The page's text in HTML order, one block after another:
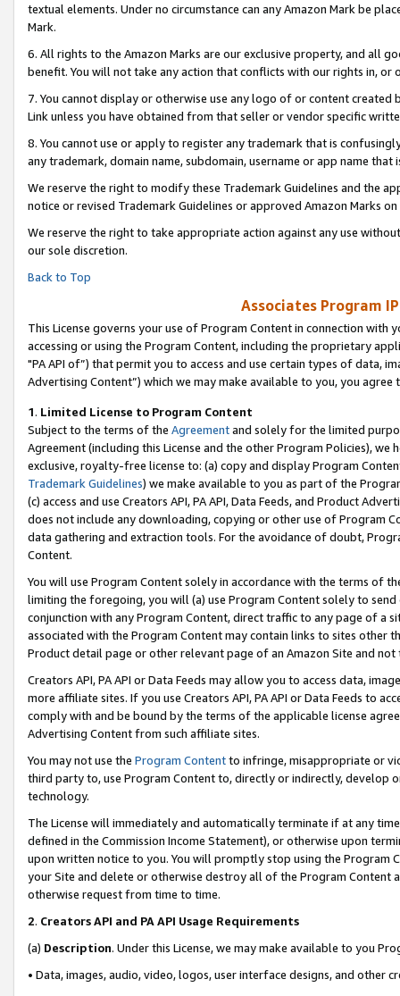
textual elements. Under no circumstance can any Amazon Mark be
Mark.
6. All rights to the Amazon Marks are our exclusive property, and all
benefit. You will not take any action that conflicts with our rights in, or
7. You cannot display or otherwise use any logo of or content
Link unless you have obtained from that seller or vendor specific
8. You cannot use or apply to register any trademark that is
any trademark, domain name, subdomain, username or app name
We reserve the right to modify these Trademark Guidelines and the
notice or revised Trademark Guidelines or approved Amazon Marks on
We reserve the right to take appropriate action against any use
our sole discretion.
Back to Top
Associates Program
This License governs your use of Program Content in connection
accessing or using the Program Content, including the proprietary
"PA API of”) that permit you to access and use certain types of data,
Advertising Content”) which we may make available to you, you agree
1. Limited License to Program Content
Subject to the terms of the Agreementand solely for the limited
Agreement (including this License and the other Program Policies),
exclusive, royalty-free license to: (a) copy and display Program
Trademark Guidelines) we make available to you as part of the
(c) access and use Creators API, PA API, Data Feeds, and Product
does not include any downloading, copying or other use of Program
data gathering and extraction tools. For the avoidance of doubt,
Content.
You will use Program Content solely in accordance with the terms of
limiting the foregoing, you will (a) use Program Content solely to
conjunction with any Program Content, direct traffic to any page of a
associated with the Program Content may contain links to sites other
Product detail page or other relevant page of an Amazon Site and not
Creators API, PA API or Data Feeds may allow you to access data,
more affiliate sites. If you use Creators API, PA API or Data Feeds to
comply with and be bound by the terms of the applicable license
Advertising Content from such affiliate sites.
You may not use the Program Contentto infringe, misappropriate or
third party to, use Program Content to, directly or indirectly, develop
technology.
The License will immediately and automatically terminate if at any
defined in the Commission Income Statement), or otherwise upon
upon written notice to you. You will promptly stop using the Program
your Site and delete or otherwise destroy all of the Program Content
otherwise request from time to time.
2. Creators API and PA API Usage Requirements
(a) Description. Under this License, we may make available to you
• Data, images, audio, video, logos, user interface designs, and other